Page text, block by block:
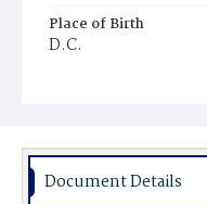
Place of Birth
D.C.
Document Details